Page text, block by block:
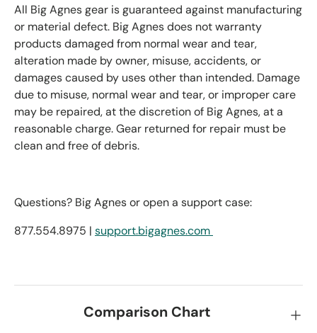
All Big Agnes gear is guaranteed against manufacturing
or material defect. Big Agnes does not warranty
products damaged from normal wear and tear,
alteration made by owner, misuse, accidents, or
damages caused by uses other than intended. Damage
due to misuse, normal wear and tear, or improper care
may be repaired, at the discretion of Big Agnes, at a
reasonable charge. Gear returned for repair must be
clean and free of debris.
Questions? Big Agnes or open a support case:
877.554.8975 | support.bigagnes.com
Comparison Chart